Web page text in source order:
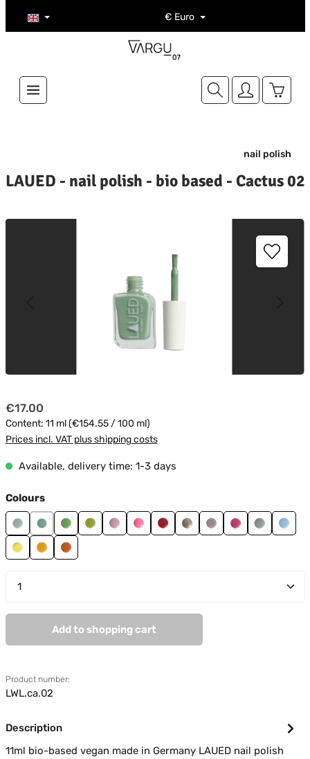
Skip to main content € Euro
nail polish
LAUED - nail polish - bio based - Cactus 02
image gallery
Regular price:
€17.00
Content: 11 ml(€154.55 / 100 ml)
Prices incl. VAT plus shipping costs
Available, delivery time: 1-3 days
Select
Colours
Cactus 01Cactus 02Cactus 04Cactus 05Candy 01Candy 02Fire 04Glam 02Glitter 01Glitter 02
Ice 01Ice 02
Sunrise 01Sunrise 02Sunrise 03
Product Quantity: Enter the desired amount or
Add to shopping cart
Product number:
LWL.ca.02
Description
11ml bio-based vegan made in Germany LAUED nail polish